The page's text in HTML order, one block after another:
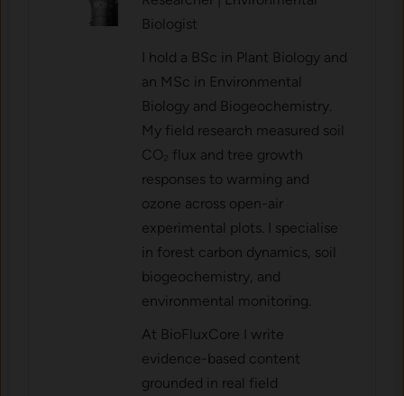
Biologist
I hold a BSc in Plant Biology and
an MSc in Environmental
Biology and Biogeochemistry.
My field research measured soil
CO₂ flux and tree growth
responses to warming and
ozone across open-air
experimental plots. I specialise
in forest carbon dynamics, soil
biogeochemistry, and
environmental monitoring.
At BioFluxCore I write
evidence-based content
grounded in real field